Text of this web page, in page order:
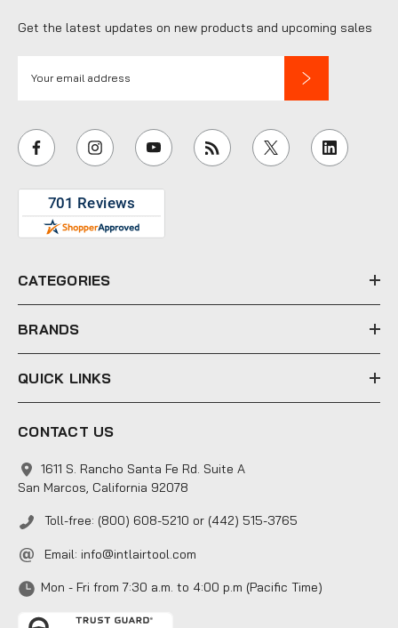
Get the latest updates on new products and upcoming sales
i
l
e
s
CATEGORIES
BRANDS
QUICK LINKS
CONTACT US
1611 S. Rancho Santa Fe Rd. Suite A
San Marcos, California 92078
Toll-free: (800) 608-5210 or (442) 515-3765
Email: info@intlairtool.com
Mon - Fri from 7:30 a.m. to 4:00 p.m (Pacific Time)